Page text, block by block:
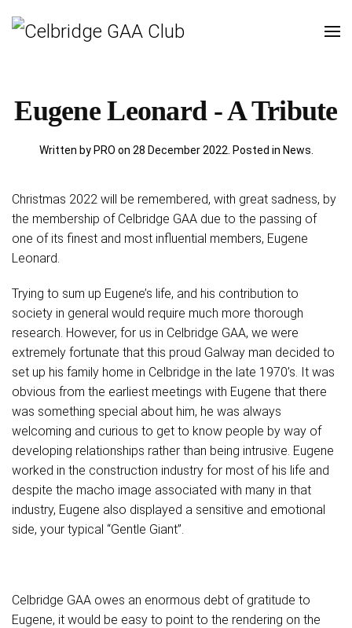
Eugene Leonard - A Tribute
Written by PRO on 28 December 2022 . Posted in News
Christmas 2022 will be remembered, with great sadness, by
the membership of Celbridge GAA due to the passing of
one of its finest and most influential members, Eugene
Leonard.
Trying to sum up Eugene’s life, and his contribution to
society in general would require much more thorough
research. However, for us in Celbridge GAA, we were
extremely fortunate that this proud Galway man decided to
set up his family home in Celbridge in the late 1970’s. It was
obvious from the earliest meetings with Eugene that there
was something special about him, he was always
welcoming and curious to get to know people by way of
developing relationships rather than being intrusive. Eugene
worked in the construction industry for most of his life and
despite the macho image associated with many in that
industry, Eugene also displayed a sensitive and emotional
side, your typical “Gentle Giant”.
Celbridge GAA owes an enormous debt of gratitude to
Eugene, it would be easy to point to the rendering on the